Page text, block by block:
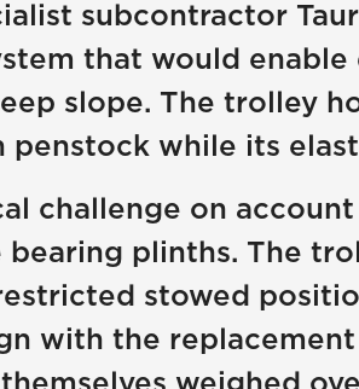
subcontractor
that would
slope. The trolley
while its
challenge on
plinths. The
stowed
with the